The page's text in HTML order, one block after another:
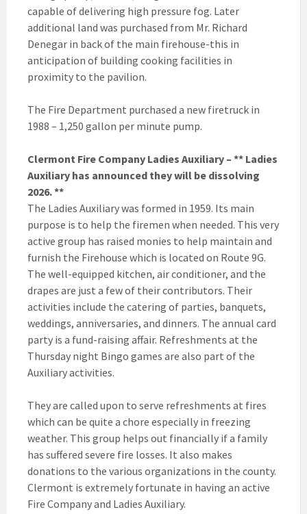
capable of delivering high pressure fog. Later
additional land was purchased from Mr. Richard
Denegar in back of the main firehouse-this in
anticipation of building cooking facilities in
proximity to the pavilion.
The Fire Department purchased a new firetruck in
1988 – 1,250 gallon per minute pump.
Clermont Fire Company Ladies Auxiliary – ** Ladies
Auxiliary has announced they will be dissolving
2026. **
The Ladies Auxiliary was formed in 1959. Its main
purpose is to help the firemen when needed. This very
active group has raised monies to help maintain and
furnish the Firehouse which is located on Route 9G.
The well-equipped kitchen, air conditioner, and the
drapes are just a few of their contributors. Their
activities include the catering of parties, banquets,
weddings, anniversaries, and dinners. The annual card
party is a fund-raising affair. Refreshments at the
Thursday night Bingo games are also part of the
Auxiliary activities.
They are called upon to serve refreshments at fires
which can be quite a chore especially in freezing
weather. This group helps out financially if a family
has suffered severe fire losses. It also makes
donations to the various organizations in the county.
Clermont is extremely fortunate in having an active
Fire Company and Ladies Auxiliary.